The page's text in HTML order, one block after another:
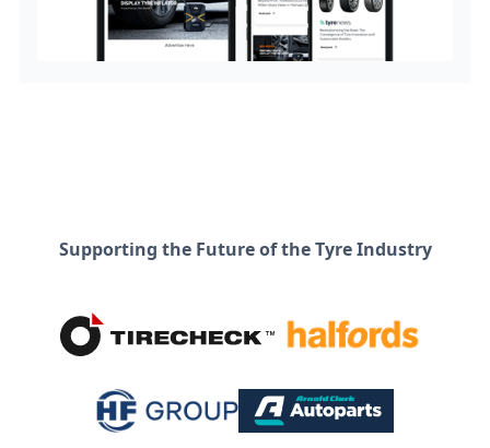
Supporting the Future of the Tyre Industry